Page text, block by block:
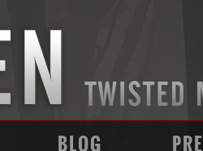
BLOG